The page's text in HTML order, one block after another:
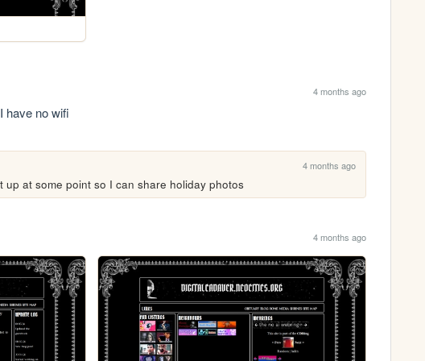
4 months ago
have no wifi
4 months ago
up at some point so I can share holiday photos
4 months ago